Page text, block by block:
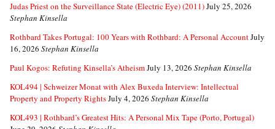
Judas Priest on the Surveillance State (Electric Eye) (2011)July 25, 2026
Stephan Kinsella
Rothbard Takes Portugal: 100 Years with Rothbard: A Personal AccountJuly
16, 2026 Stephan Kinsella
Paul Kogos: Refuting Kinsella’s AtheismJuly 13, 2026 Stephan Kinsella
KOL494 | Schweizer Monat with Alex Buxeda Interview: Intellectual
Property and Property RightsJuly 4, 2026 Stephan Kinsella
KOL493 | Rothbard’s Greatest Hits: A Personal Mix Tape (Porto, Portugal)